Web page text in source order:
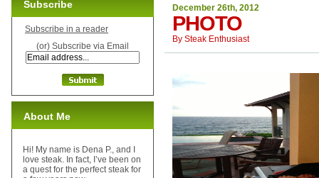
December 26th, 2012
PHOTO
By Steak Enthusiast
Subscribe
Subscribe in a reader
(or) Subscribe via Email
About Me
Hi! My name is Dena P., and I
love steak. In fact, I’ve been on
a quest for the perfect steak for